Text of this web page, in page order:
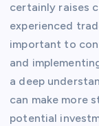
certainly raises
experienced
important to
and
a deep
can make more
potential